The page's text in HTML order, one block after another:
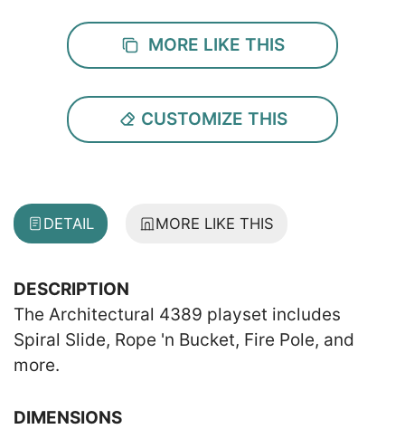
MORE LIKE THIS
CUSTOMIZE THIS
DETAIL MORE LIKE THIS
DESCRIPTION
The Architectural 4389 playset includes
Spiral Slide, Rope 'n Bucket, Fire Pole, and
more.
DIMENSIONS